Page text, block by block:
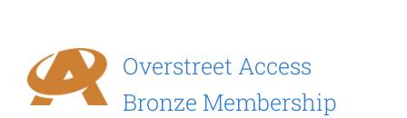
Overstreet Access
Bronze Membership